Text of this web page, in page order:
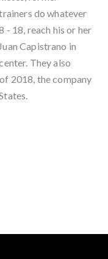
do whatever
- 18, reach his or her
Capistrano in
They also
2018, the company